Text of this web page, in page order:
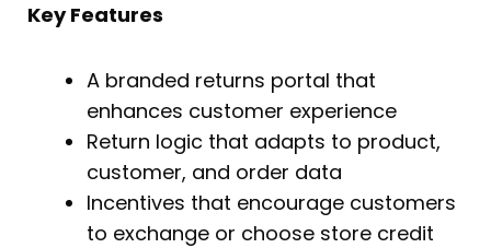
Key Features
A branded returns portal that
enhances customer experience
Return logic that adapts to product,
customer, and order data
Incentives that encourage customers
to exchange or choose store credit